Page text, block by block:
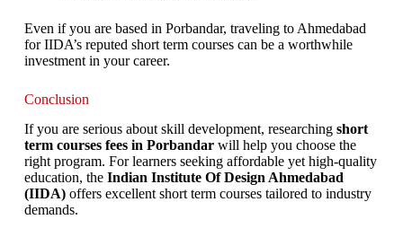
Even if you are based in Porbandar, traveling to Ahmedabad
for IIDA’s reputed short term courses can be a worthwhile
investment in your career.
Conclusion
If you are serious about skill development, researching short
term courses fees in Porbandarwill help you choose the
right program. For learners seeking affordable yet high-quality
education, the Indian Institute Of Design Ahmedabad
(IIDA)offers excellent short term courses tailored to industry
demands.